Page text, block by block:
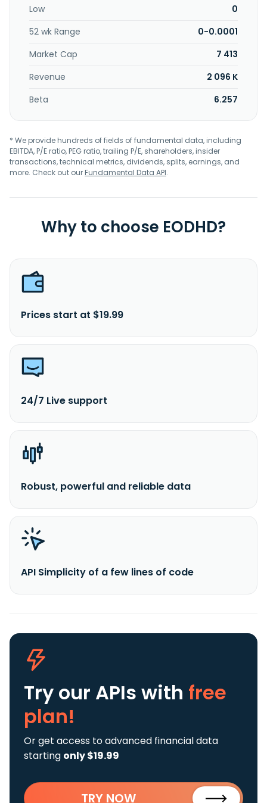
Low
0
52 wk Range
0-0.0001
Market Cap
7 413
Revenue
2 096 K
Beta
6.257
* We provide hundreds of fields of fundamental data, including
EBITDA, P/E ratio, PEG ratio, trailing P/E, shareholders, insider
transactions, technical metrics, dividends, splits, earnings, and
more. Check out ourFundamental Data API.
Why to choose EODHD?
Prices start at $19.99
24/7 Live support
Robust, powerful and reliable data
API Simplicity of a few lines of code
Try our APIs with free
plan!
Or get access to advanced financial data
starting only $19.99
TRY NOW